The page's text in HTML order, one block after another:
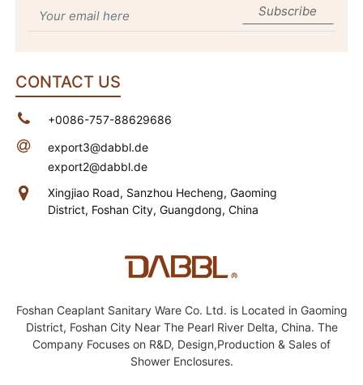
Subscribe
CONTACT US
+0086-757-88629686
export3@dabbl.de
export2@dabbl.de
Xingjiao Road, Sanzhou Hecheng,Gaoming
District, Foshan City, Guangdong, China
Foshan Ceaplant Sanitary Ware Co. Ltd. is Located in Gaoming
District, Foshan City Near The Pearl River Delta, China. The
Company Focuses on R&D, Design,Production & Sales of
Shower Enclosures.